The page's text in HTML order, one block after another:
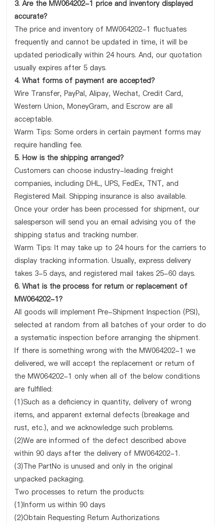
3. Are the MW064202-1 price and inventory displayed
accurate?
The price and inventory of MW064202-1 fluctuates
frequently and cannot be updated in time, it will be
updated periodically within 24 hours. And, our quotation
usually expires after 5 days.
4. What forms of payment are accepted?
Wire Transfer, PayPal, Alipay, Wechat, Credit Card,
Western Union, MoneyGram, and Escrow are all
acceptable.
Warm Tips: Some orders in certain payment forms may
require handling fee.
5. How is the shipping arranged?
Customers can choose industry-leading freight
companies, including DHL, UPS, FedEx, TNT, and
Registered Mail. Shipping insurance is also available.
Once your order has been processed for shipment, our
salesperson will send you an email advising you of the
shipping status and tracking number.
Warm Tips: It may take up to 24 hours for the carriers to
display tracking information. Usually, express delivery
takes 3-5 days, and registered mail takes 25-60 days.
6. What is the process for return or replacement of
MW064202-1?
All goods will implement Pre-Shipment Inspection (PSI),
selected at random from all batches of your order to do
a systematic inspection before arranging the shipment.
If there is something wrong with the MW064202-1 we
delivered, we will accept the replacement or return of
the MW064202-1 only when all of the below conditions
are fulfilled:
(1)Such as a deficiency in quantity, delivery of wrong
items, and apparent external defects (breakage and
rust, etc.), and we acknowledge such problems.
(2)We are informed of the defect described above
within 90 days after the delivery of MW064202-1.
(3)The PartNo is unused and only in the original
unpacked packaging.
Two processes to return the products:
(1)Inform us within 90 days
(2)Obtain Requesting Return Authorizations